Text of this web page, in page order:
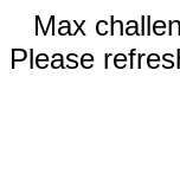
Max
Please